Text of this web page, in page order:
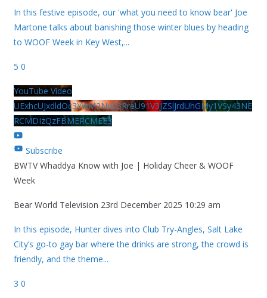
In this festive episode, our 'what you need to know bear' Joe
Martone talks about banishing those winter blues by heading
to WOOF Week in Key West,...
5 0
YouTube Video
UExhcUJxdldOc3YwM2Nud3RreU91V3JZSlJrdUhGMy1VSy43NE
RCMDIzQzFBMERCMEE3
Subscribe
BWTV Whaddya Know with Joe | Holiday Cheer & WOOF
Week
Bear World Television 23rd December 2025 10:29 am
In this episode, Hunter dives into Club Try-Angles, Salt Lake
City’s go-to gay bar where the drinks are strong, the crowd is
friendly, and the theme...
3 0